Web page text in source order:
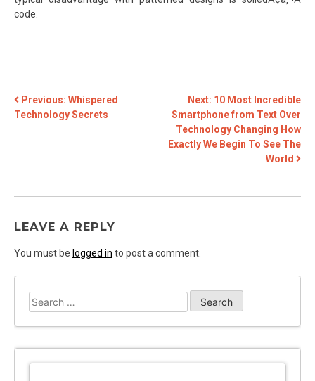
code.
POST
NAVIGATION
Previous: Whispered
Technology Secrets
Next: 10 Most Incredible
Smartphone from Text Over
Technology Changing How
Exactly We Begin To See The
World
LEAVE A REPLY
You must be logged in to post a comment.
Search
for: